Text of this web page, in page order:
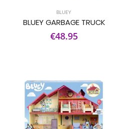
BLUEY
BLUEY GARBAGE TRUCK
€48.95